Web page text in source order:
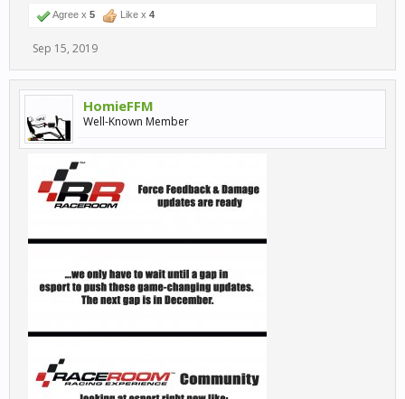
Agree x 5 Like x 4
Sep 15, 2019
HomieFFM
Well-Known Member